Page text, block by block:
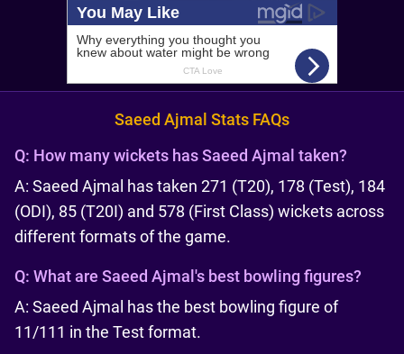
Saeed Ajmal Stats FAQs
Q: How many wickets has Saeed Ajmal taken?
A: Saeed Ajmal has taken 271 (T20), 178 (Test), 184
(ODI), 85 (T20I) and 578 (First Class) wickets across
different formats of the game.
Q: What are Saeed Ajmal's best bowling figures?
A: Saeed Ajmal has the best bowling figure of
11/111 in the Test format.